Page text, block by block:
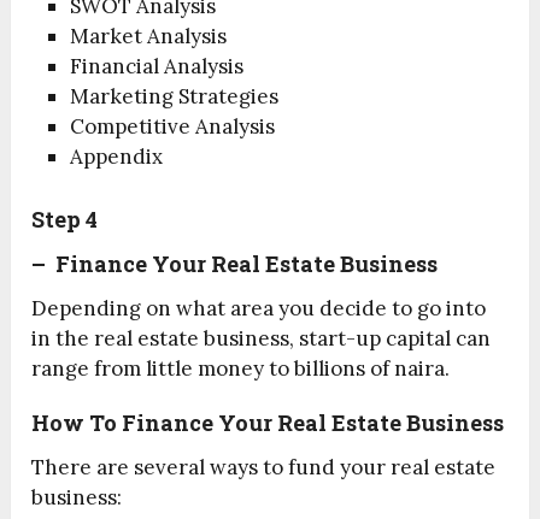
SWOT Analysis
Market Analysis
Financial Analysis
Marketing Strategies
Competitive Analysis
Appendix
Step 4
– Finance Your Real Estate Business
Depending on what area you decide to go into
in the real estate business, start-up capital can
range from little money to billions of naira.
How To Finance Your Real Estate Business
There are several ways to fund your real estate
business: